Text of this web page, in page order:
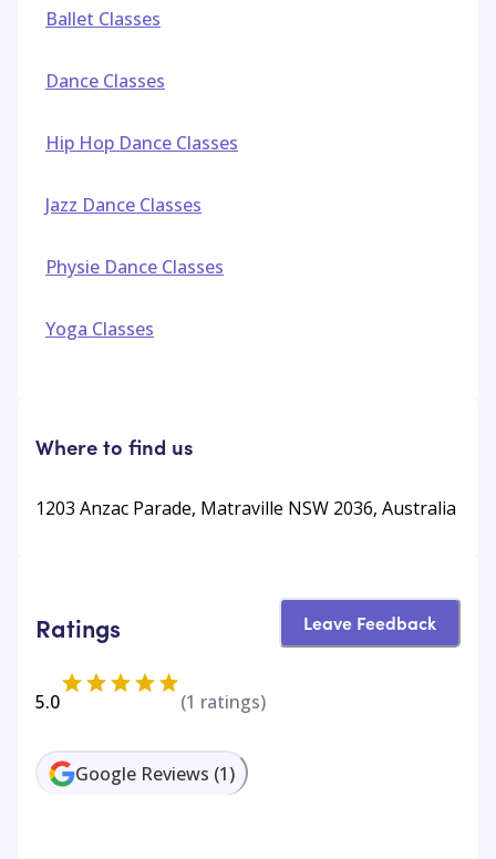
Ballet Classes
Dance Classes
Hip Hop Dance Classes
Jazz Dance Classes
Physie Dance Classes
Yoga Classes
Where to find us
1203 Anzac Parade, Matraville NSW 2036, Australia
Ratings Leave Feedback
5.0 (1 ratings)
Google Reviews (1)